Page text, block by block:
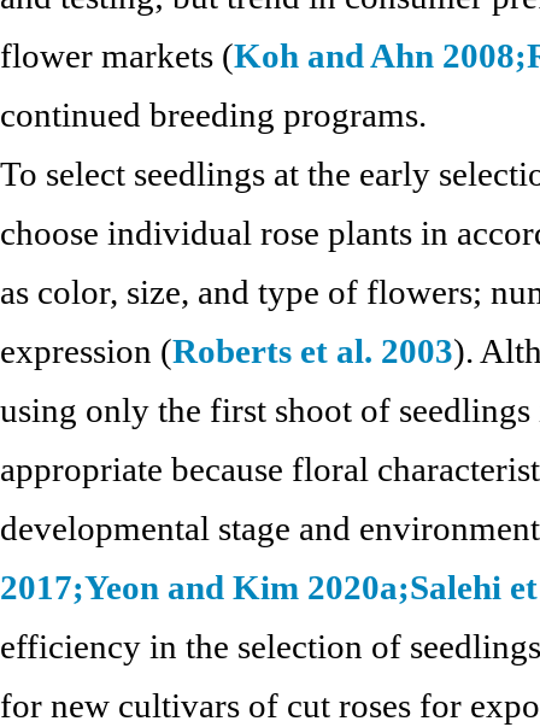
flower markets (Koh and Ahn 2008;
continued breeding programs.
To select seedlings at the early
choose individual rose plants in
as color, size, and type of flowers;
expression (Roberts et al. 2003).
using only the first shoot of
appropriate because floral
developmental stage and
2017;Yeon and Kim 2020a;Salehi
efficiency in the selection of
for new cultivars of cut roses for